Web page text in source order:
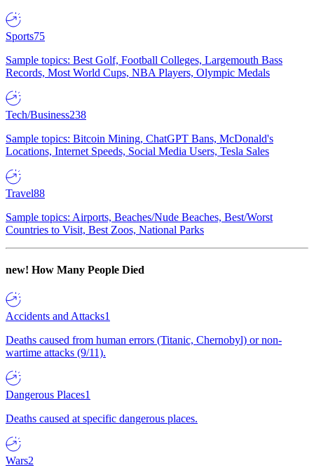
Sports75
Sample topics: Best Golf, Football Colleges, Largemouth Bass
Records, Most World Cups, NBA Players, Olympic Medals
Tech/Business238
Sample topics: Bitcoin Mining, ChatGPT Bans, McDonald's
Locations, Internet Speeds, Social Media Users, Tesla Sales
Travel88
Sample topics: Airports, Beaches/Nude Beaches, Best/Worst
Countries to Visit, Best Zoos, National Parks
new! How Many People Died
Accidents and Attacks1
Deaths caused from human errors (Titanic, Chernobyl) or non-
wartime attacks (9/11).
Dangerous Places1
Deaths caused at specific dangerous places.
Wars2